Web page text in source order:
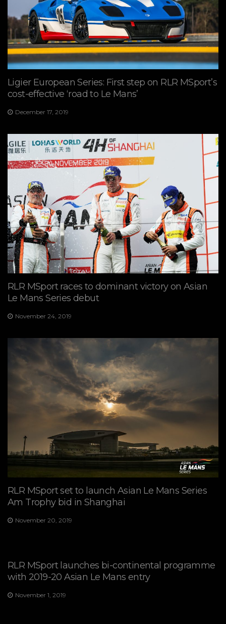
Ligier European Series: First step on RLR MSport’s
cost-effective ‘road to Le Mans’
December 17, 2019
RLR MSport races to dominant victory on Asian
Le Mans Series debut
November 24, 2019
RLR MSport set to launch Asian Le Mans Series
Am Trophy bid in Shanghai
November 20, 2019
RLR MSport launches bi-continental programme
with 2019-20 Asian Le Mans entry
November 1, 2019